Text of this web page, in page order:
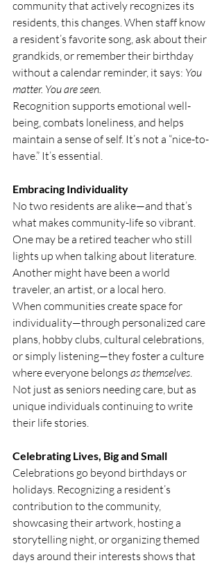
community that actively recognizes its
residents, this changes. When staff know
a resident’s favorite song, ask about their
grandkids, or remember their birthday
without a calendar reminder, it says: You
matter. You are seen.
Recognition supports emotional well-
being, combats loneliness, and helps
maintain a sense of self. It’s not a “nice-to-
have.” It’s essential.
Embracing Individuality
No two residents are alike—and that’s
what makes community-life so vibrant.
One may be a retired teacher who still
lights up when talking about literature.
Another might have been a world
traveler, an artist, or a local hero.
When communities create space for
individuality—through personalized care
plans, hobby clubs, cultural celebrations,
or simply listening—they foster a culture
where everyone belongs as themselves.
Not just as seniors needing care, but as
unique individuals continuing to write
their life stories.
Celebrating Lives, Big and Small
Celebrations go beyond birthdays or
holidays. Recognizing a resident’s
contribution to the community,
showcasing their artwork, hosting a
storytelling night, or organizing themed
days around their interests shows that